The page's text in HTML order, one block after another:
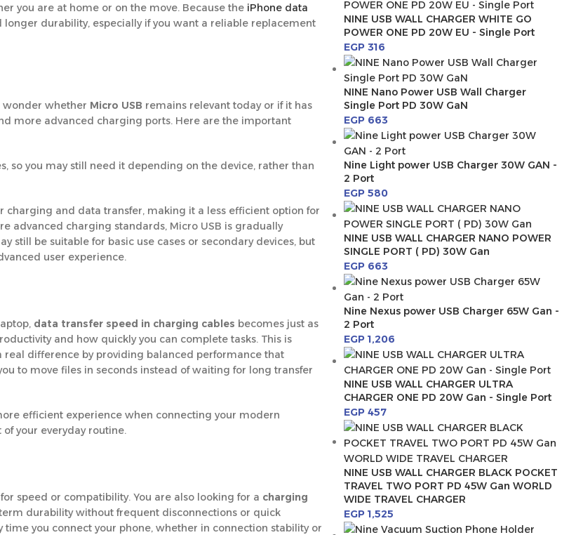
you are at home or on the move. Because the iPhone data
longer durability, especially if you want a reliable replacement
wonder whether Micro USB remains relevant today or if it has
more advanced charging ports. Here are the important
so you may still need it depending on the device, rather than
charging and data transfer, making it a less efficient option for
advanced charging standards, Micro USB is gradually
still be suitable for basic use cases or secondary devices, but
user experience.
data transfer speed in charging cables becomes just as
and how quickly you can complete tasks. This is
real difference by providing balanced performance that
to move files in seconds instead of waiting for long transfer
efficient experience when connecting your modern
your everyday routine.
speed or compatibility. You are also looking for a charging
durability without frequent disconnections or quick
you connect your phone, whether in connection stability or
NINE USB WALL CHARGER WHITE GO
POWER ONE PD 20W EU - Single Port
EGP316
NINE Nano Power USB Wall Charger
Single Port PD 30W GaN
EGP663
Nine Light power USB Charger 30W GAN -
2 Port
EGP580
NINE USB WALL CHARGER NANO POWER
SINGLE PORT ( PD) 30W Gan
EGP663
Nine Nexus power USB Charger 65W Gan -
2 Port
EGP1,206
NINE USB WALL CHARGER ULTRA
CHARGER ONE PD 20W Gan - Single Port
EGP457
NINE USB WALL CHARGER BLACK POCKET
TRAVEL TWO PORT PD 45W Gan WORLD
WIDE TRAVEL CHARGER
EGP1,525